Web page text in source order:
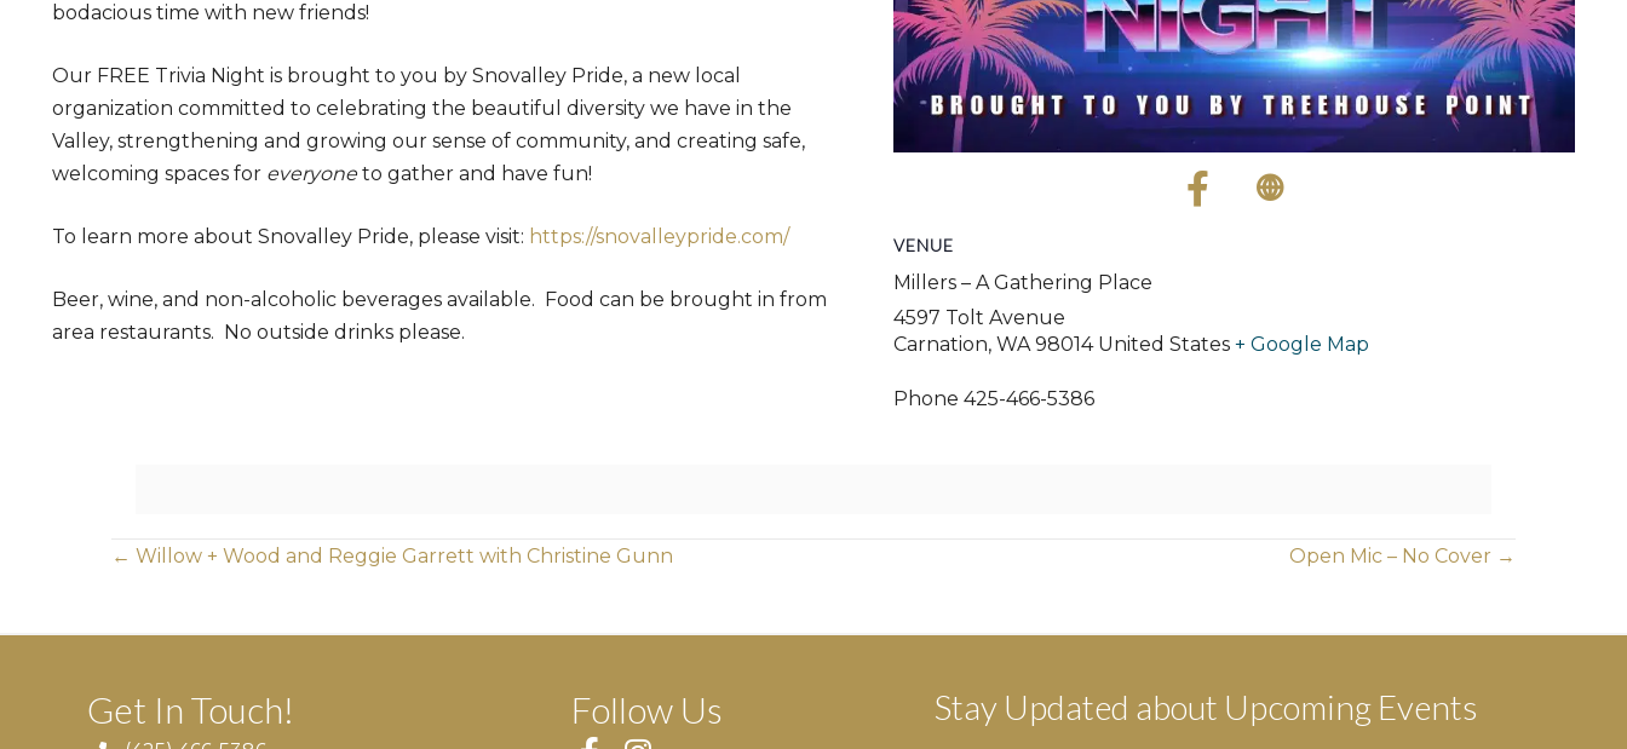
bodacious time with new friends!
Our FREE Trivia Night is brought to you by Snovalley Pride, a new local
organization committed to celebrating the beautiful diversity we have in the
Valley, strengthening and growing our sense of community, and creating safe,
welcoming spaces for everyoneto gather and have fun!
To learn more about Snovalley Pride, please visit: https://snovalleypride.com/
Beer, wine, and non-alcoholic beverages available. Food can be brought in from
area restaurants. No outside drinks please.
VENUE
Millers – A Gathering Place
4597 Tolt Avenue
Carnation, WA 98014 United States + Google Map
Phone 425-466-5386
Posts
navigation
← Willow + Wood and Reggie Garrett with Christine Gunn Open Mic – No Cover →
Get In Touch! Follow Us Stay Updated about Upcoming Events